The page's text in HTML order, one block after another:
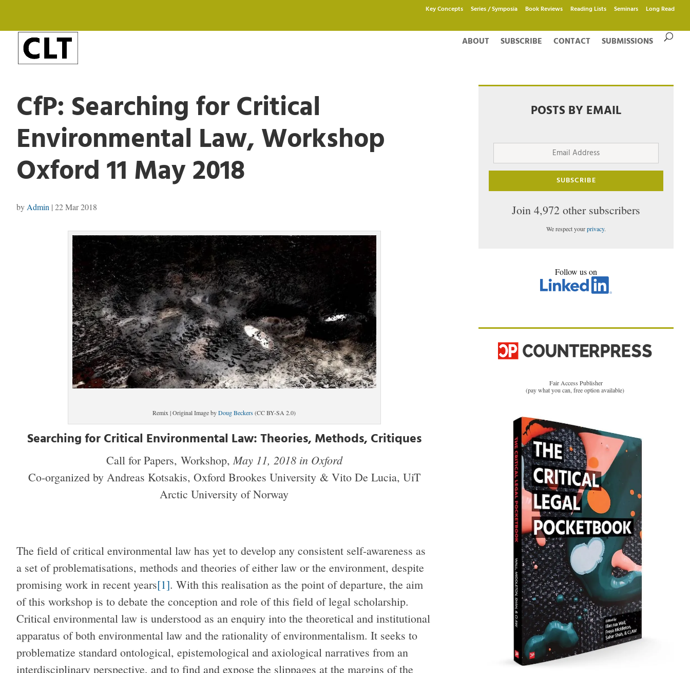
Key Concepts Series / Symposia Book Reviews Reading Lists Seminars Long Read
ABOUT SUBSCRIBE CONTACT SUBMISSIONS
CfP: Searching for Critical
Environmental Law, Workshop
Oxford 11 May 2018
by Admin | 22 Mar 2018
Remix | Original Image byDoug Beckers(CC BY-SA 2.0)
Searching for Critical Environmental Law: Theories, Methods, Critiques
Call for Papers, Workshop,May 11, 2018 in Oxford
Co-organized by Andreas Kotsakis, Oxford Brookes University & Vito De Lucia, UiT
Arctic University of Norway
The field of critical environmental law has yet to develop any consistent self-awareness as
a set of problematisations, methods and theories of either law or the environment, despite
promising work in recent years[1]. With this realisation as the point of departure, the aim
of this workshop is to debate the conception and role of this field of legal scholarship.
Critical environmental law is understood as an enquiry into the theoretical and institutional
apparatus of both environmental law and the rationality of environmentalism. It seeks to
problematize standard ontological, epistemological and axiological narratives from an
interdisciplinary perspective, and to find and expose the slippages at the margins of the
POSTS BY EMAIL
Email
SUBSCRIBE
Join 4,972 other subscribers
We respect yourprivacy.
Follow us on
Fair Access Publisher
(pay what you can, free option available)